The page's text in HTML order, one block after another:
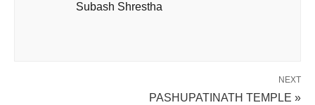
Subash Shrestha
NEXT
PASHUPATINATH TEMPLE »